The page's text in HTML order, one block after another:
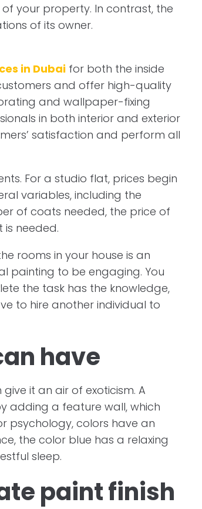
your property. In contrast, the
of its owner.
in Dubai for both the inside
and offer high-quality
and wallpaper-fixing
in both interior and exterior
satisfaction and perform all
For a studio flat, prices begin
variables, including the
of coats needed, the price of
needed.
rooms in your house is an
painting to be engaging. You
the task has the knowledge,
to hire another individual to
have
it an air of exoticism. A
adding a feature wall, which
psychology, colors have an
the color blue has a relaxing
sleep.
paint finish